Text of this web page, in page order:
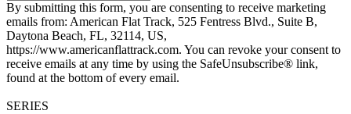
By submitting this form, you are consenting to receive marketing
emails from: American Flat Track, 525 Fentress Blvd., Suite B,
Daytona Beach, FL, 32114, US,
https://www.americanflattrack.com. You can revoke your consent to
receive emails at any time by using the SafeUnsubscribe® link,
found at the bottom of every email.
SERIES